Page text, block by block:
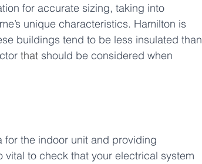
for accurate sizing, taking into
unique characteristics. Hamilton is
buildings tend to be less insulated than
that should be considered when
for the indoor unit and providing
to check that your electrical system